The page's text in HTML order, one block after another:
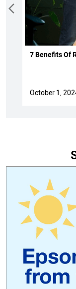
7 Benefits Of
October 1,